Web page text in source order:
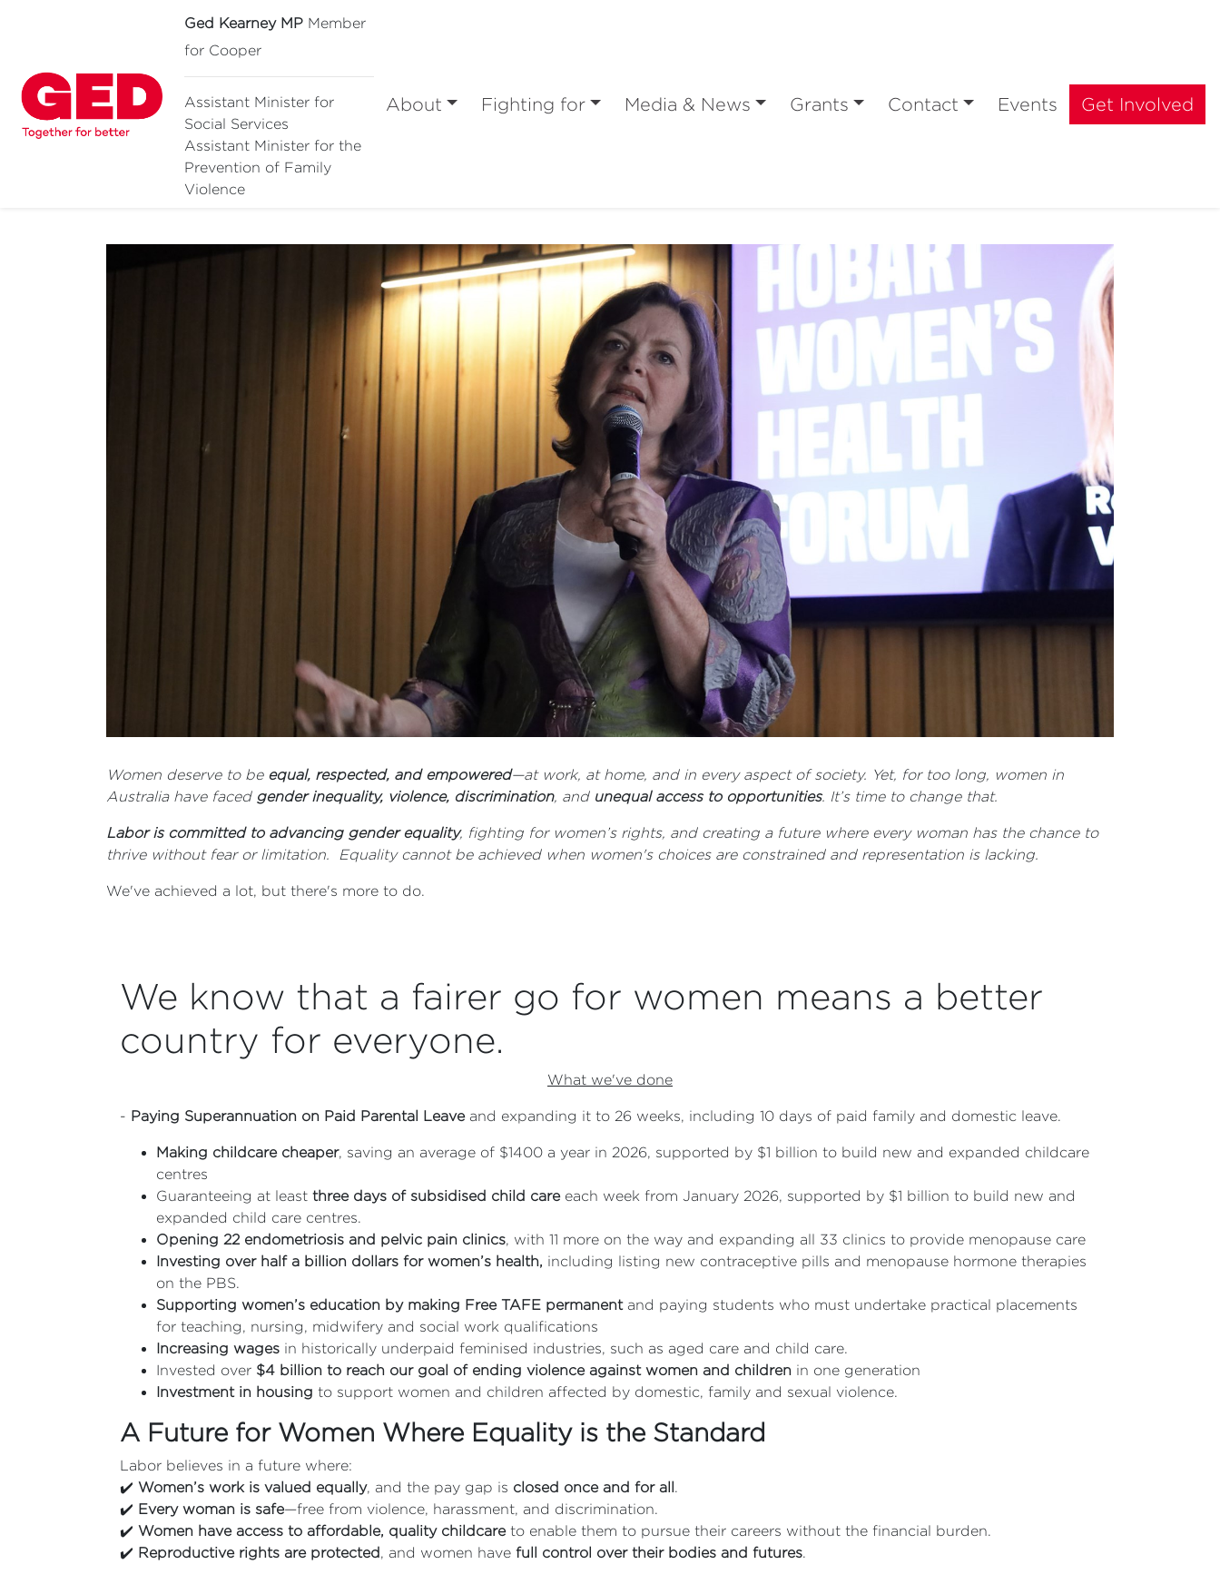
Ged Kearney MP Member
for Cooper
Assistant Minister for
Social Services
Assistant Minister for the
Prevention of Family
Violence
About Fighting for Media & News Grants Contact Events Get Involved
Women deserve to be equal, respected, and empowered—at work, at home, and in every aspect of society. Yet, for too long, women in
Australia have faced gender inequality, violence, discrimination, and unequal access to opportunities. It’s time to change that.
Labor is committed to advancing gender equality, fighting for women’s rights, and creating a future where every woman has the chance to
thrive without fear or limitation. Equality cannot be achieved when women's choices are constrained and representation is lacking.
We've achieved a lot, but there's more to do.
We know that a fairer go for women means a better
country for everyone.
What we've done
- Paying Superannuation on Paid Parental Leaveand expanding it to 26 weeks, including 10 days of paid family and domestic leave.
Making childcare cheaper, saving an average of $1400 a year in 2026, supported by $1 billion to build new and expanded childcare
centres
Guaranteeing at least three days of subsidised child careeach week from January 2026, supported by $1 billion to build new and
expanded child care centres.
Opening 22 endometriosis and pelvic pain clinics, with 11 more on the way and expanding all 33 clinics to provide menopause care
Investing over half a billion dollars for women’s health, including listing new contraceptive pills and menopause hormone therapies
on the PBS.
Supporting women’s education by making Free TAFE permanentand paying students who must undertake practical placements
for teaching, nursing, midwifery and social work qualifications
Increasing wages in historically underpaid feminised industries, such as aged care and child care.
Invested over $4 billion to reach our goal of ending violence against women and children in one generation
Investment in housing to support women and children affected by domestic, family and sexual violence.
A Future for Women Where Equality is the Standard
Labor believes in a future where:
✔️ Women’s work is valued equally, and the pay gap is closed once and for all .
✔️ Every woman is safe—free from violence, harassment, and discrimination.
✔️ Women have access to affordable, quality childcareto enable them to pursue their careers without the financial burden.
✔️ Reproductive rights are protected, and women have full control over their bodies and futures.